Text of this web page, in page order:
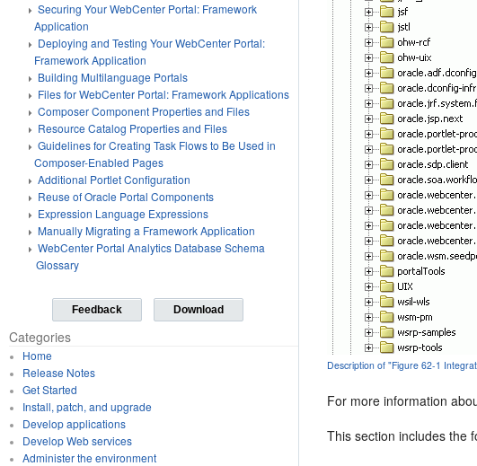
Securing Your WebCenter Portal: Framework
Application
Deploying and Testing Your WebCenter Portal:
Framework Application
Building Multilanguage Portals
Files for WebCenter Portal: Framework Applications
Composer Component Properties and Files
Resource Catalog Properties and Files
Guidelines for Creating Task Flows to Be Used in
Composer-Enabled Pages
Additional Portlet Configuration
Reuse of Oracle Portal Components
Expression Language Expressions
Manually Migrating a Framework Application
WebCenter Portal Analytics Database Schema
Glossary
Feedback Download
Categories
Home
Release Notes
Get Started
Install, patch, and upgrade
Develop applications
Develop Web services
Administer the environment
Description of "Figure 62-1
For more information
This section includes the